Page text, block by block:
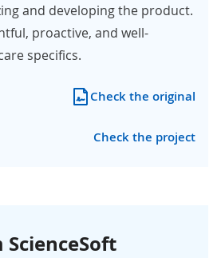
and developing the product.
proactive, and well-
specifics.
Check the original
Check the project